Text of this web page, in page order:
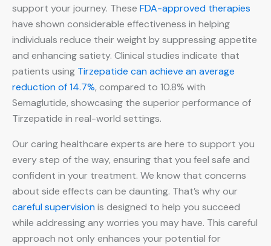
support your journey. These FDA-approved therapies
have shown considerable effectiveness in helping
individuals reduce their weight by suppressing appetite
and enhancing satiety. Clinical studies indicate that
patients using Tirzepatide can achieve an average
reduction of 14.7%, compared to 10.8% with
Semaglutide, showcasing the superior performance of
Tirzepatide in real-world settings.
Our caring healthcare experts are here to support you
every step of the way, ensuring that you feel safe and
confident in your treatment. We know that concerns
about side effects can be daunting. That’s why our
careful supervisionis designed to help you succeed
while addressing any worries you may have. This careful
approach not only enhances your potential for